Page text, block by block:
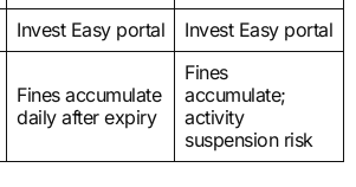
Invest Easy portal Invest Easy portal
Fines accumulate
daily after expiry
Fines
accumulate;
activity
suspension risk